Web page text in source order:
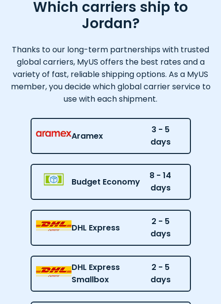
Which carriers ship to
Jordan?
Thanks to our long-term partnerships with trusted
global carriers, MyUS offers the best rates and a
variety of fast, reliable shipping options. As a MyUS
member, you decide which global carrier service to
use with each shipment.
Aramex
3 - 5
days
Budget Economy
8 - 14
days
DHL Express
2 - 5
days
DHL Express
Smallbox
2 - 5
days